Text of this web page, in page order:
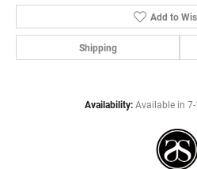
Add to
Shipping
Availability: Available in